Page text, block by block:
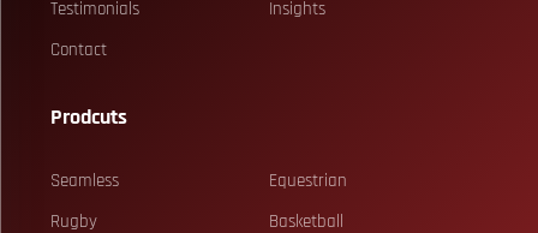
Testimonials
Insights
Contact
Prodcuts
Seamless
Equestrian
Rugby
Basketball